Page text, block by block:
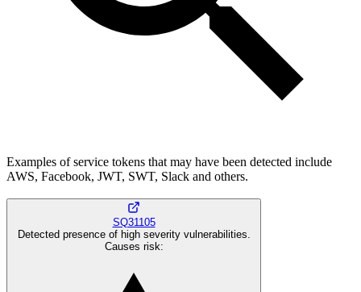
Examples of service tokens that may have been detected include
AWS, Facebook, JWT, SWT, Slack and others.
SQ31105
Detected presence of high severity vulnerabilities.
Causes risk: